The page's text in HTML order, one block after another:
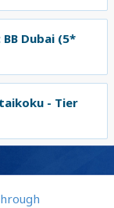
BB Dubai (5*
- Tier